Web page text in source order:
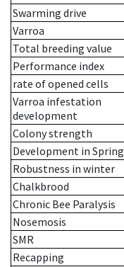
Swarming drive
Varroa
Total breeding value
Performance index
rate of opened cells
Varroa infestation
development
Colony strength
Development in Spring
Robustness in winter
Chalkbrood
Chronic Bee Paralysis
Nosemosis
SMR
Recapping